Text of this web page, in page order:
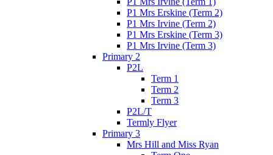
P1 Mrs Erskine (Term 2)
P1 Mrs Irvine (Term 2)
P1 Mrs Erskine (Term 3)
P1 Mrs Irvine (Term 3)
Primary 2
P2L
Term 1
Term 2
Term 3
P2L/T
Termly Flyer
Primary 3
Mrs Hill and Miss Ryan